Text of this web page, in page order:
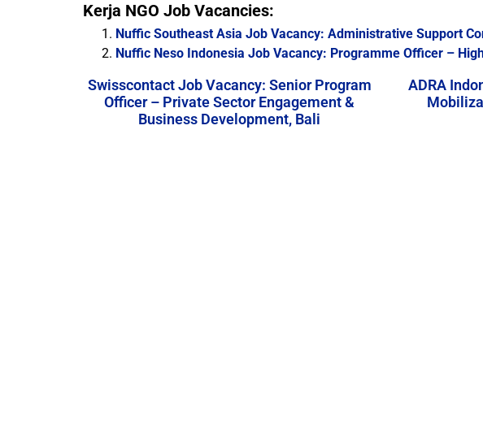
Kerja NGO Job Vacancies:
Nuffic Southeast Asia Job Vacancy: Administrative Support
Nuffic Neso Indonesia Job Vacancy: Programme Officer –
Swisscontact Job Vacancy: Senior Program
Officer – Private Sector Engagement &
Business Development, Bali
ADRA